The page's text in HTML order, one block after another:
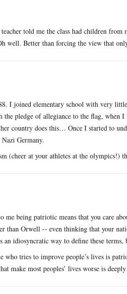
told me the class had children from
well. Better than forcing the view that
I joined elementary school with very
pledge of allegiance to the flag, when
country does this… Once I started to
Germany.
(cheer at your athletes at the
being patriotic means that you care
than Orwell -- even thinking that your
idiosyncratic way to define these terms,
tries to improve people’s lives is
make most peoples’ lives worse is